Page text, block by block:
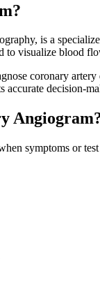
is a
to visualize blood
coronary
accurate decision-
symptoms or